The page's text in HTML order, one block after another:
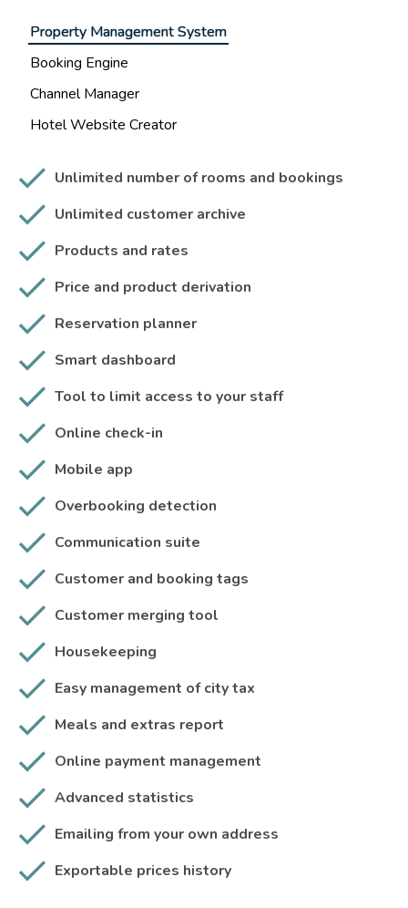
Property Management System
Booking Engine
Channel Manager
Hotel Website Creator
Unlimited number of rooms and bookings
Unlimited customer archive
Products and rates
Price and product derivation
Reservation planner
Smart dashboard
Tool to limit access to your staff
Online check-in
Mobile app
Overbooking detection
Communication suite
Customer and booking tags
Customer merging tool
Housekeeping
Easy management of city tax
Meals and extras report
Online payment management
Advanced statistics
Emailing from your own address
Exportable prices history